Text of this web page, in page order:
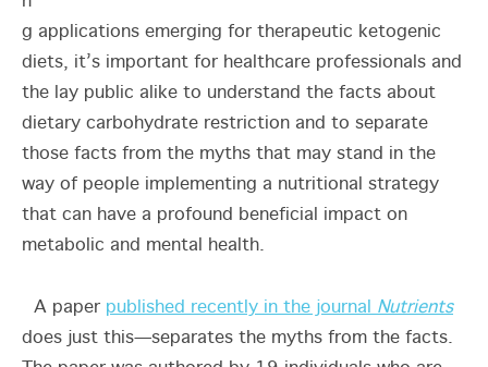
g applications emerging for therapeutic ketogenic
diets, it’s important for healthcare professionals and
the lay public alike to understand the facts about
dietary carbohydrate restriction and to separate
those facts from the myths that may stand in the
way of people implementing a nutritional strategy
that can have a profound beneficial impact on
metabolic and mental health.
A paper published recently in the journal Nutrients
does just this—separates the myths from the facts.